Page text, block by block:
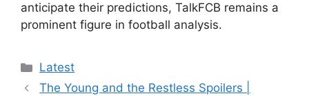
anticipate their predictions, TalkFCB remains a
prominent figure in football analysis.
Categories
Latest
The Young and the Restless Spoilers |